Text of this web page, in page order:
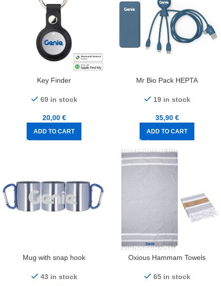
Key Finder
69 in stock
20,00 €
ADD TO CART
Mr Bio Pack HEPTA
19 in stock
35,90 €
ADD TO CART
Mug with snap hook
43 in stock
Oxious Hammam Towels
65 in stock